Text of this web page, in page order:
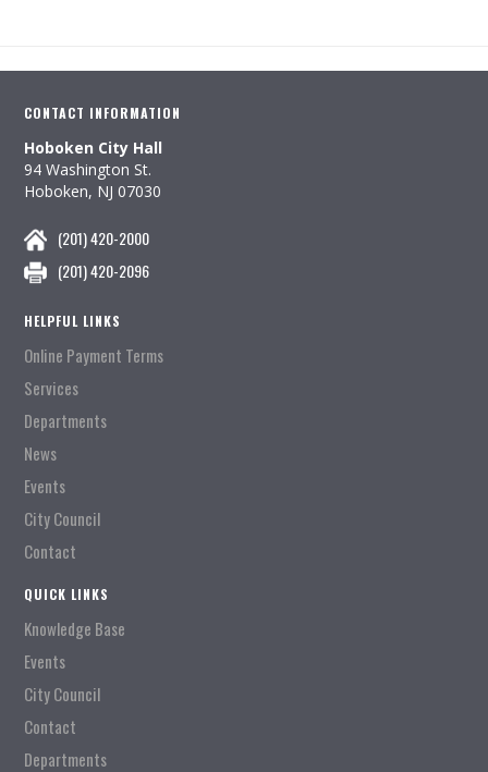
CONTACT INFORMATION
Hoboken City Hall
94 Washington St.
Hoboken, NJ 07030
(201) 420-2000
(201) 420-2096
HELPFUL LINKS
Online Payment Terms
Services
Departments
News
Events
City Council
Contact
QUICK LINKS
Knowledge Base
Events
City Council
Contact
Departments